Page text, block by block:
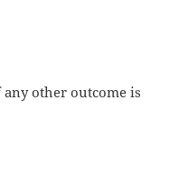
other outcome is